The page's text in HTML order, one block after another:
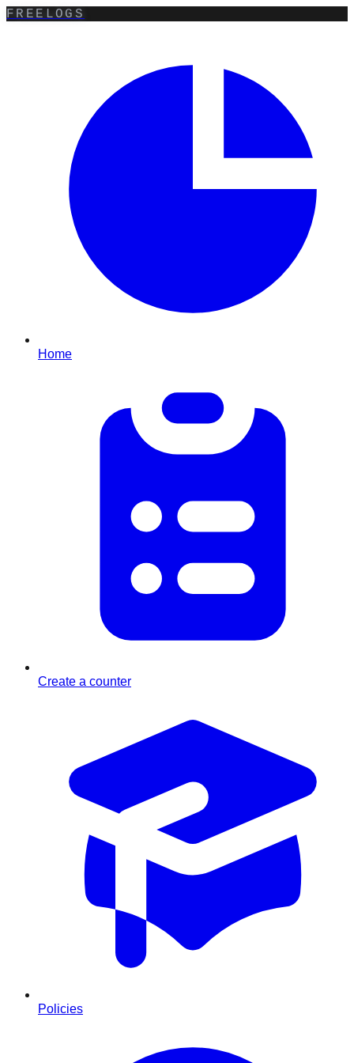
FREELOGS
Home
Create a counter
Policies